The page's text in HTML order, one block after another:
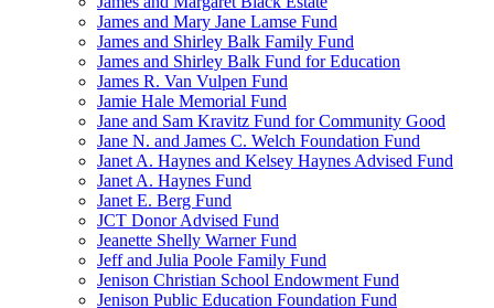
James and Mary Jane Lamse Fund
James and Shirley Balk Family Fund
James and Shirley Balk Fund for Education
James R. Van Vulpen Fund
Jamie Hale Memorial Fund
Jane and Sam Kravitz Fund for Community Good
Jane N. and James C. Welch Foundation Fund
Janet A. Haynes and Kelsey Haynes Advised Fund
Janet A. Haynes Fund
Janet E. Berg Fund
JCT Donor Advised Fund
Jeanette Shelly Warner Fund
Jeff and Julia Poole Family Fund
Jenison Christian School Endowment Fund
Jenison Public Education Foundation Fund